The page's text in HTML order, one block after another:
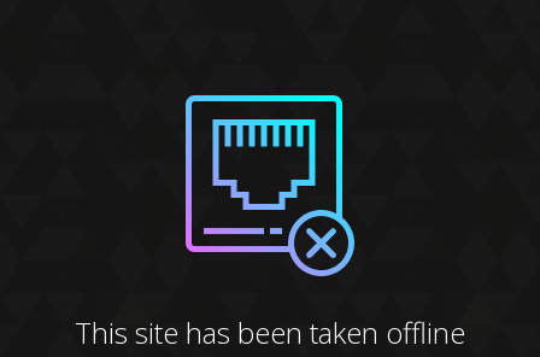
This site has been taken offline